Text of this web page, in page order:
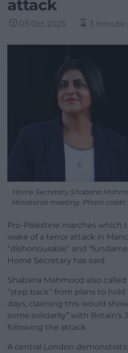
attack
03 Oct 2025 3 minute
Home Secretary Shabana
Ministerial meeting. Photo
Pro-Palestine marches which
wake of a terror attack in
“dishonourable” and
Home Secretary has said.
Shabana Mahmood also
“step back” from plans to
days, claiming this would
some solidarity” with
following the attack.
A central London